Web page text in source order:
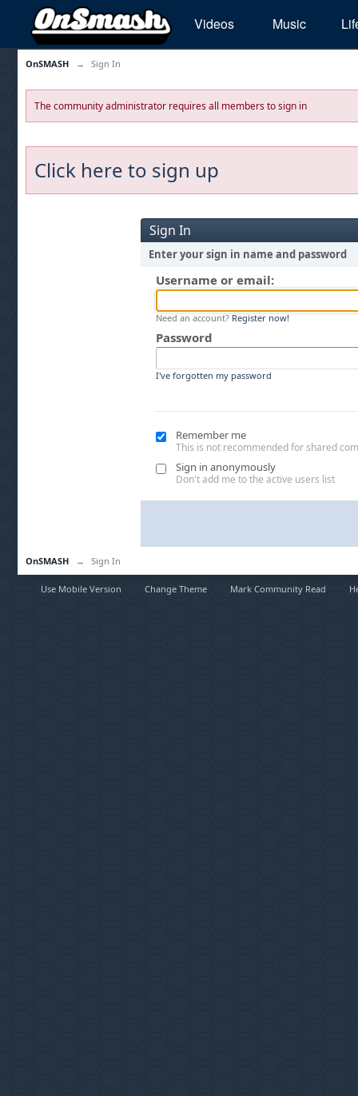
Videos Music
OnSMASH → Sign In
The community administrator requires all members to sign in
Click here to sign up
Sign In
Enter your sign in name and password
Username or email:
Need an account? Register now!
Password
I've forgotten my password
Remember me
This is not recommended for shared
Sign in anonymously
Don't add me to the active users list
OnSMASH → Sign In
Use Mobile Version Change Theme Mark Community Read